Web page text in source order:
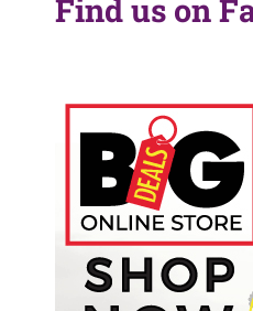
Find us on